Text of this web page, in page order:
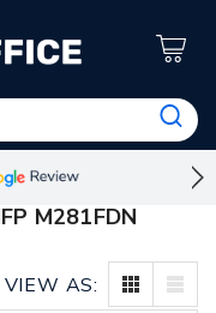
M281FDN
VIEW AS: